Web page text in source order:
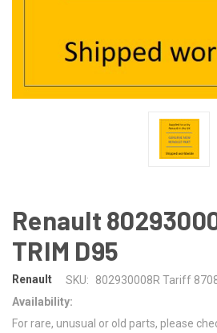
Renault
TRIM D95
Renault SKU:
802930008R Tariff
Availability:
For rare, unusual or old parts, please